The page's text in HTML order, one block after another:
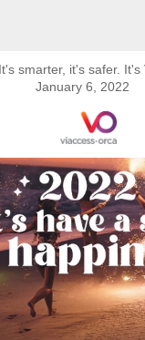
It's smarter, it's safer. It's
January 6, 2022